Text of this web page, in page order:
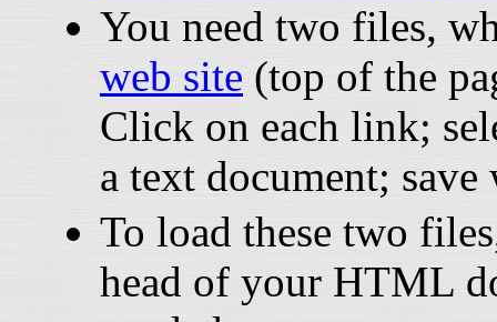
You need two files,
web site (top of the
Click on each link;
a text document; save
To load these two
head of your HTML